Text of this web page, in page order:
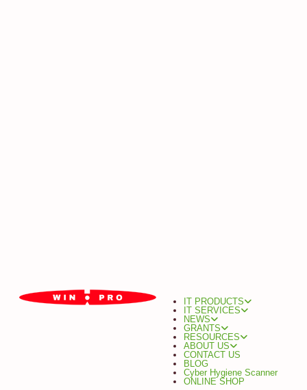
IT PRODUCTS
IT SERVICES
NEWS
GRANTS
RESOURCES
ABOUT US
CONTACT US
BLOG
Cyber Hygiene Scanner
ONLINE SHOP